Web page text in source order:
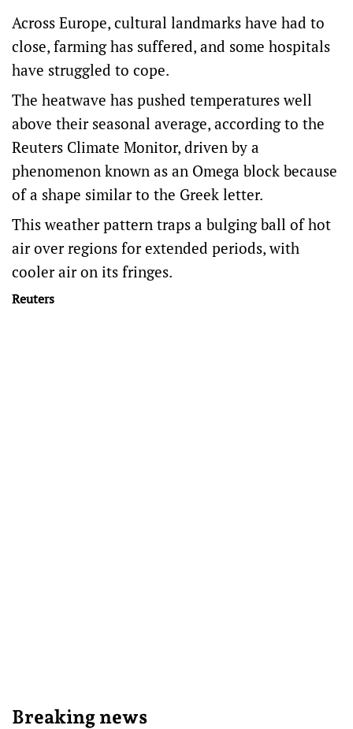
Across Europe, cultural landmarks have had to
close, farming has suffered, and some hospitals
have struggled to cope.
The heatwave has pushed temperatures well
above ​their seasonal average, according to the
Reuters Climate Monitor, driven by a
phenomenon known as an Omega block because
of a shape similar to the Greek letter.
This weather pattern traps a bulging ball of ​hot
air over regions for extended periods, with
cooler air ⁠on its fringes.
Reuters
Breaking news